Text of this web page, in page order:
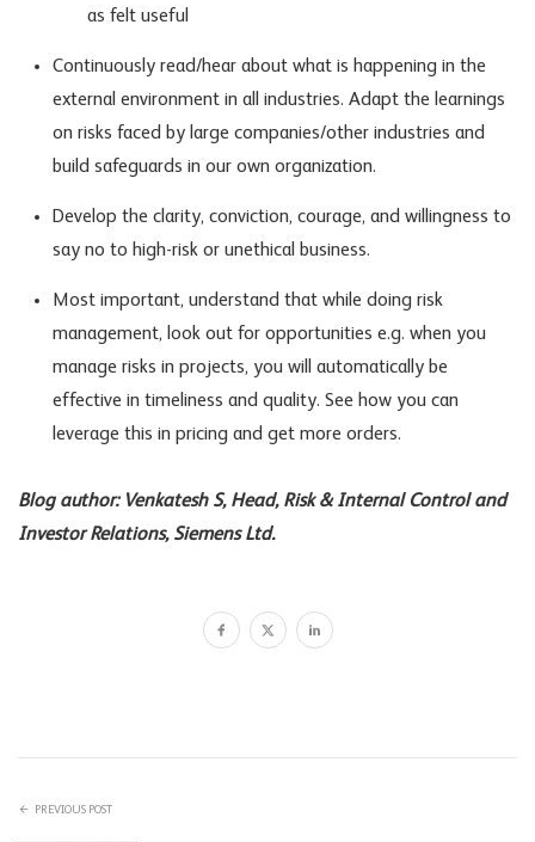
as felt useful
Continuously read/hear about what is happening in the
external environment in all industries. Adapt the learnings
on risks faced by large companies/other industries and
build safeguards in our own organization.
Develop the clarity, conviction, courage, and willingness to
say no to high-risk or unethical business.
Most important, understand that while doing risk
management, look out for opportunities e.g. when you
manage risks in projects, you will automatically be
effective in timeliness and quality. See how you can
leverage this in pricing and get more orders.
Blog author: Venkatesh S, Head, Risk & Internal Control and
Investor Relations, Siemens Ltd.
PREVIOUS POST